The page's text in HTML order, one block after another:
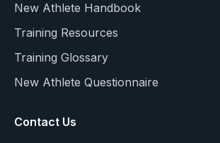
New Athlete Handbook
Training Resources
Training Glossary
New Athlete Questionnaire
Contact Us